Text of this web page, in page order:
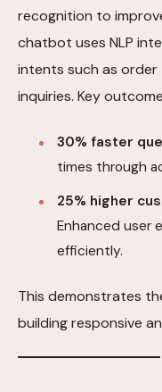
recognition to
chatbot uses NLP
intents such as
inquiries. Key
30% faster
times through
25% higher
Enhanced user
efficiently.
This demonstrates
building responsive